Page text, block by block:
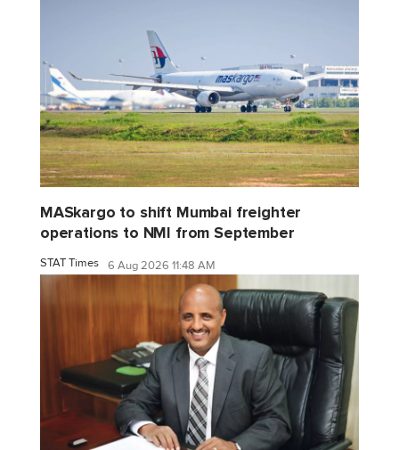
MASkargo to shift Mumbai freighter
operations to NMI from September
STAT Times 6 Aug 2026 11:48 AM